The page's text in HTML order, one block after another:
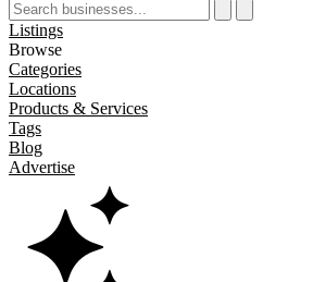
Listings
Browse
Categories
Locations
Products & Services
Tags
Blog
Advertise